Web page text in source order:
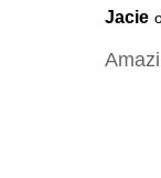
Jacie